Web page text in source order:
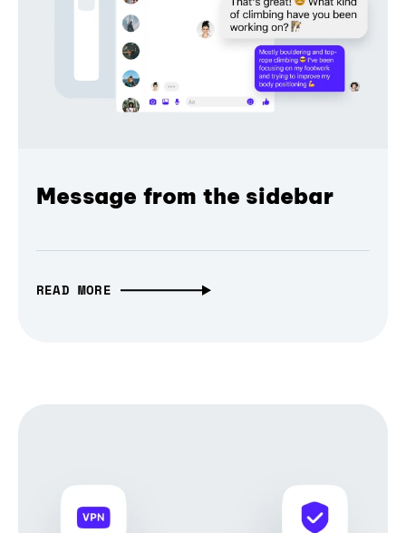
Message from the sidebar
READ MORE